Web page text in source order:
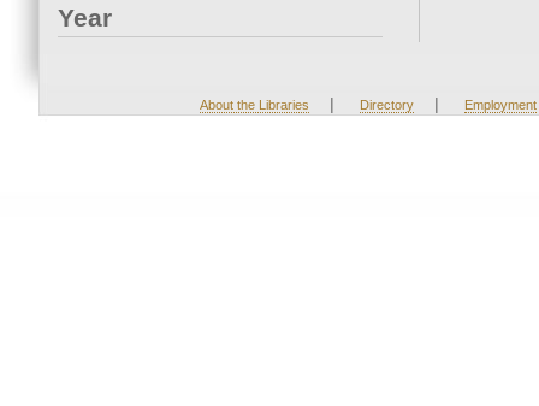
Year
About the Libraries | Directory | Employment